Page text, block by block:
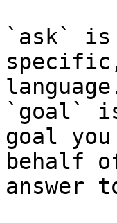
`ask` is
`goal`
goal
behalf
answer